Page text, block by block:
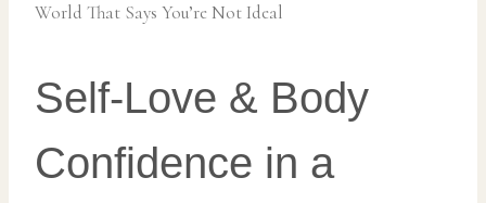
World That Says You’re Not Ideal
Self-Love & Body
Confidence in a